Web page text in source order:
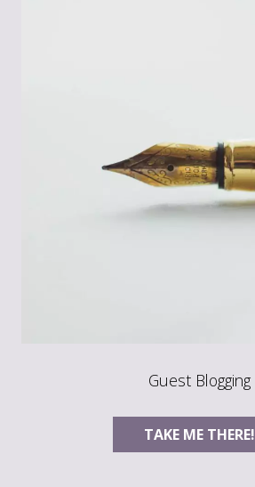
Guest Blogging
TAKE ME THERE!